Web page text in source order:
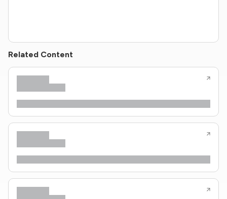
Related Content